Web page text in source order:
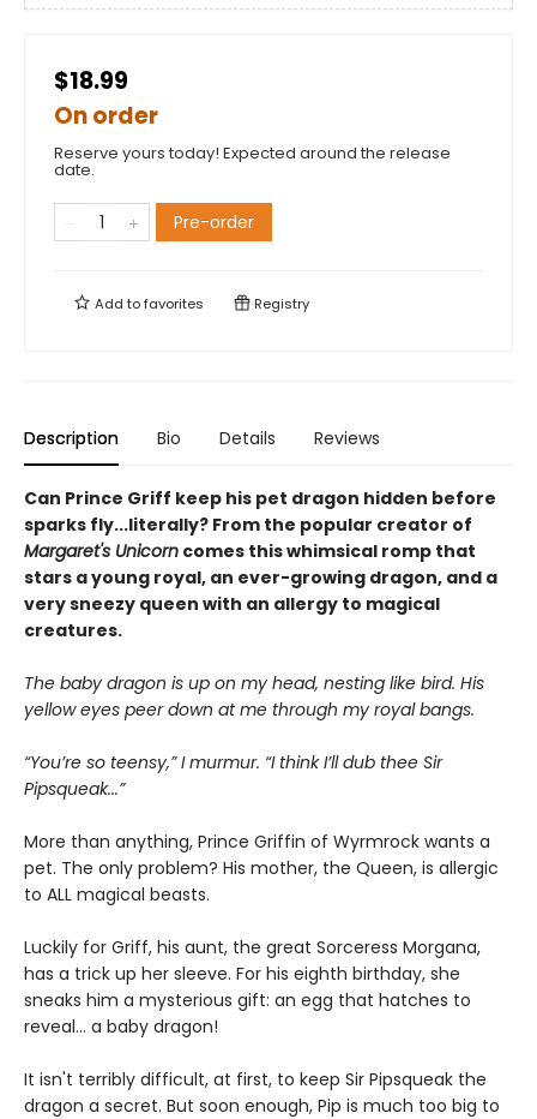
$18.99
On order
Reserve yours today! Expected around the release
date.
Pre-order
Add tofavorites Registry
Description Bio Details Reviews
Can Prince Griff keep his pet dragon hidden before
sparks fly...literally? From the popular creator of
Margaret's Unicorn comes this whimsical romp that
stars a young royal, an ever-growing dragon, and a
very sneezy queen with an allergy to magical
creatures.
The baby dragon is up on my head, nesting like bird. His
yellow eyes peer down at me through my royal bangs.
“You’re so teensy,” I murmur. “I think I’ll dub thee Sir
Pipsqueak...”
More than anything, Prince Griffin of Wyrmrock wants a
pet. The only problem? His mother, the Queen, is allergic
to ALL magical beasts.
Luckily for Griff, his aunt, the great Sorceress Morgana,
has a trick up her sleeve. For his eighth birthday, she
sneaks him a mysterious gift: an egg that hatches to
reveal... a baby dragon!
It isn't terribly difficult, at first, to keep Sir Pipsqueak the
dragon a secret. But soon enough, Pip is much too big to